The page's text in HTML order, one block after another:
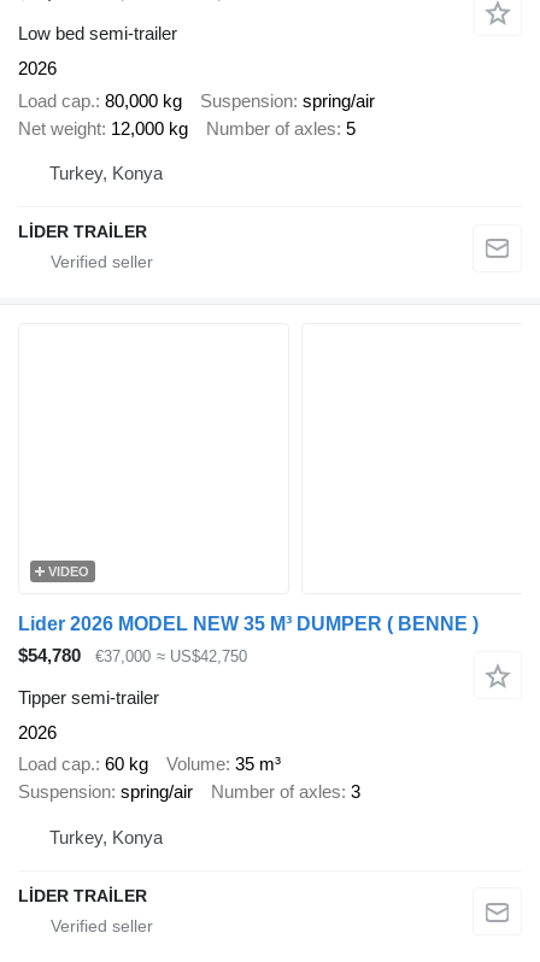
Low bed semi-trailer
2026
Load cap. 80,000 kg Suspension spring/air
Net weight 12,000 kg Number of axles 5
Turkey, Konya
LİDER TRAİLER
VIDEO
Lider 2026 MODEL NEW 35 M³ DUMPER ( BENNE )
$54,780
€37,000 ≈ US$42,750
Tipper semi-trailer
2026
Load cap. 60 kg Volume 35 m³
Suspension spring/air Number of axles 3
Turkey, Konya
LİDER TRAİLER